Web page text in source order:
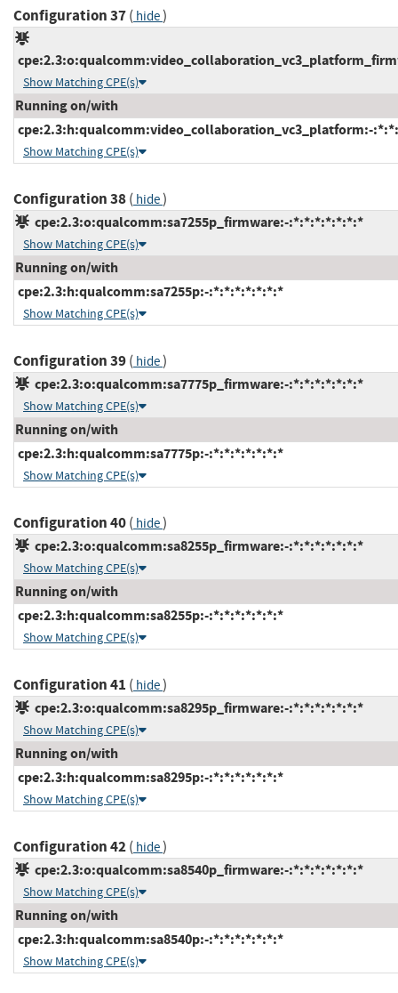
Configuration 37( hide)
Show Matching CPE(s)
Running on/with
cpe:2.3:h:qualcomm:video_collaboration_vc3_platform:-
Show Matching CPE(s)
Configuration 38( hide)
cpe:2.3:o:qualcomm:sa7255p_firmware:-:*:*:*:*:*:*:*
Show Matching CPE(s)
Running on/with
cpe:2.3:h:qualcomm:sa7255p:-:*:*:*:*:*:*:*
Show Matching CPE(s)
Configuration 39( hide)
cpe:2.3:o:qualcomm:sa7775p_firmware:-:*:*:*:*:*:*:*
Show Matching CPE(s)
Running on/with
cpe:2.3:h:qualcomm:sa7775p:-:*:*:*:*:*:*:*
Show Matching CPE(s)
Configuration 40( hide)
cpe:2.3:o:qualcomm:sa8255p_firmware:-:*:*:*:*:*:*:*
Show Matching CPE(s)
Running on/with
cpe:2.3:h:qualcomm:sa8255p:-:*:*:*:*:*:*:*
Show Matching CPE(s)
Configuration 41 ( hide)
cpe:2.3:o:qualcomm:sa8295p_firmware:-:*:*:*:*:*:*:*
Show Matching CPE(s)
Running on/with
cpe:2.3:h:qualcomm:sa8295p:-:*:*:*:*:*:*:*
Show Matching CPE(s)
Configuration 42( hide)
cpe:2.3:o:qualcomm:sa8540p_firmware:-:*:*:*:*:*:*:*
Show Matching CPE(s)
Running on/with
cpe:2.3:h:qualcomm:sa8540p:-:*:*:*:*:*:*:*
Show Matching CPE(s)